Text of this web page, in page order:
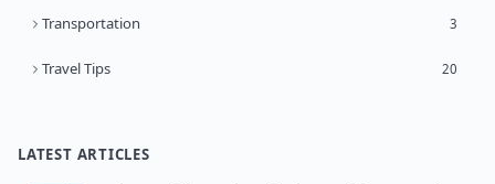
Transportation 3
Travel Tips 20
LATEST ARTICLES